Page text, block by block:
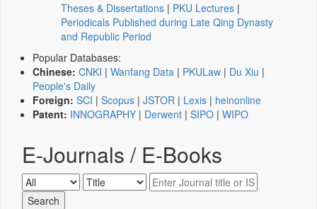
Theses & Dissertations | PKU Lectures |
Periodicals Published during Late Qing Dynasty
and Republic Period
Popular Databases:
Chinese: CNKI | Wanfang Data | PKULaw | Du Xiu |
People's Daily
Foreign: SCI | Scopus | JSTOR | Lexis | heinonline
Patent: INNOGRAPHY | Derwent | SIPO | WIPO
E-Journals / E-Books